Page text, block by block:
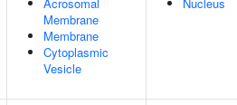
Membrane
Membrane
Cytoplasmic
Vesicle